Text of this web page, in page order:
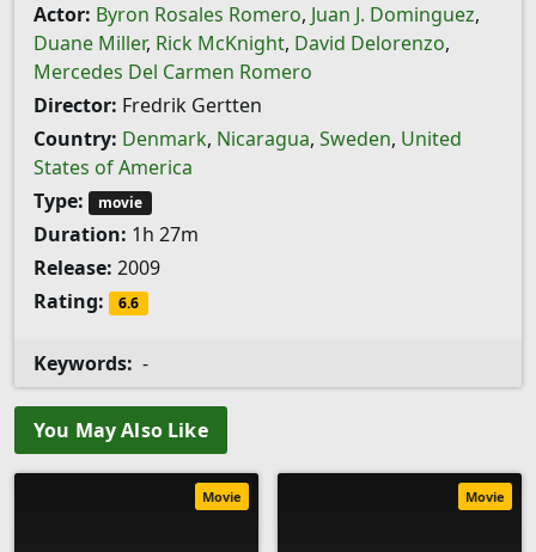
Actor: Byron Rosales Romero, Juan J. Dominguez,
Duane Miller, Rick McKnight, David Delorenzo,
Mercedes Del Carmen Romero
Director: Fredrik Gertten
Country: Denmark, Nicaragua, Sweden, United
States of America
Type:
movie
Duration: 1h 27m
Release: 2009
Rating:
6.6
Keywords: -
You May Also Like
Movie Movie